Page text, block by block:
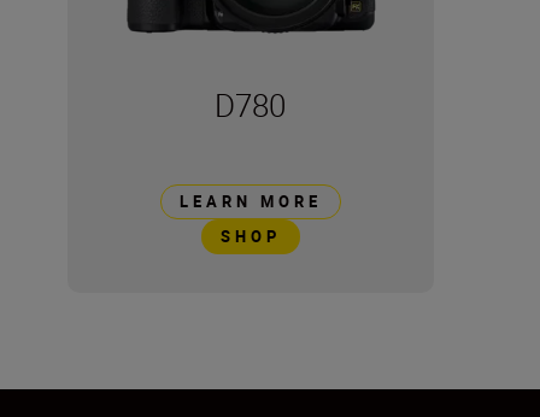
D780
LEARN MORE
SHOP